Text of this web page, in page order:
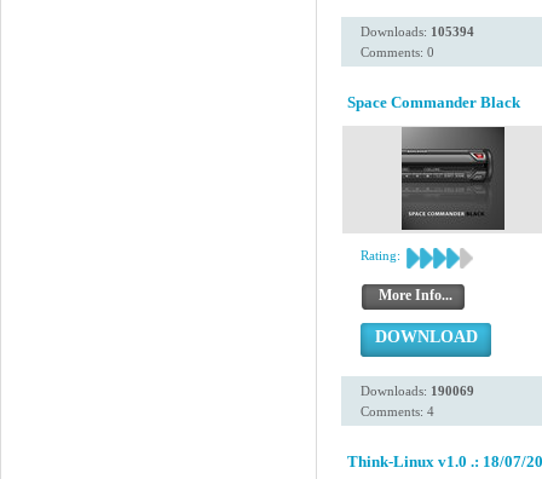
Downloads: 105394
Comments: 0
Space Commander Black
Rating:
More Info...
DOWNLOAD
Downloads: 190069
Comments: 4
Think-Linux v1.0 .: 18/07/